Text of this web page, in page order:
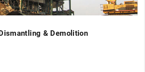
& Demolition